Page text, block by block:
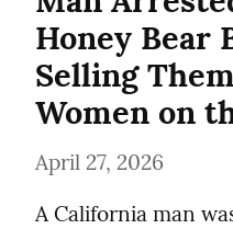
Honey Bear
Selling
Women on
April 27, 2026
A California man